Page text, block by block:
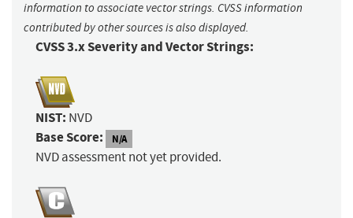
information to associate vector strings. CVSS information
contributed by other sources is also displayed.
CVSS 3.x Severity and Vector Strings:
NIST: NVD
Base Score: N/A
NVD assessment not yet provided.